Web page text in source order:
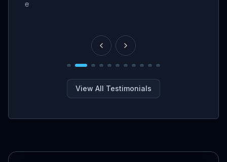
View All Testimonials